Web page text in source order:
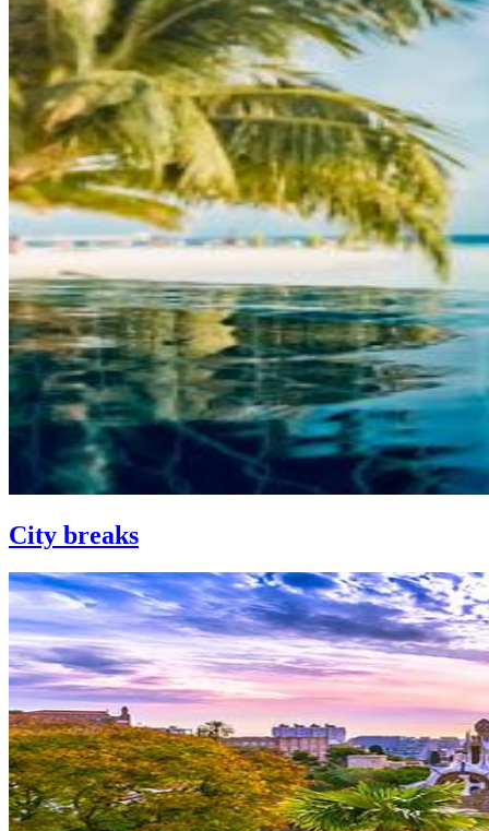
City breaks